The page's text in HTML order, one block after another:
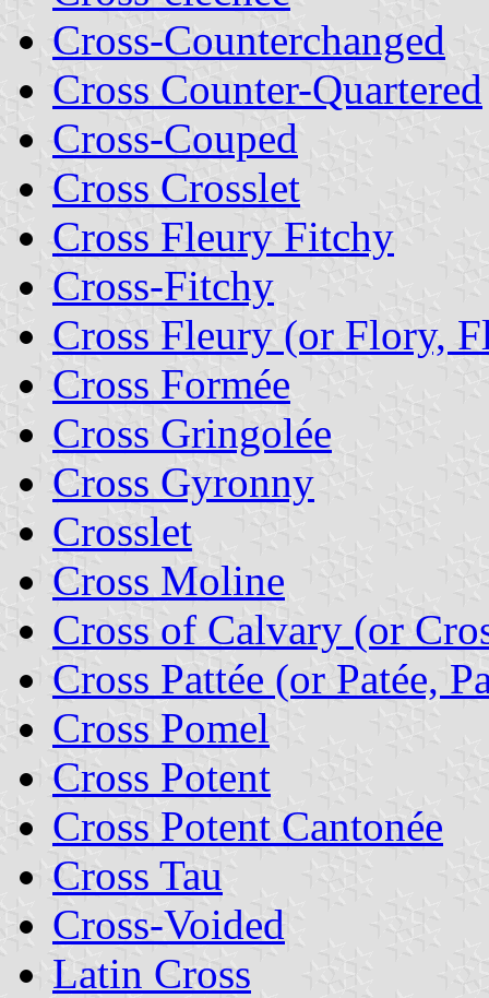
Cross-Counterchanged
Cross Counter-Quartered
Cross-Couped
Cross Crosslet
Cross Fleury Fitchy
Cross-Fitchy
Cross Fleury (or Flory,
Cross Formée
Cross Gringolée
Cross Gyronny
Crosslet
Cross Moline
Cross of Calvary (or
Cross Pattée (or Patée,
Cross Pomel
Cross Potent
Cross Potent Cantonée
Cross Tau
Cross-Voided
Latin Cross